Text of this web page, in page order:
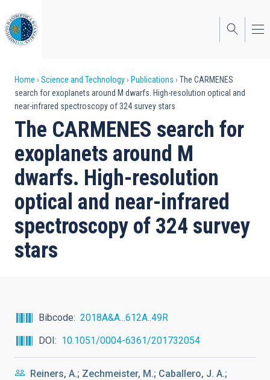
to
main
content
Breadcrumb
Home Science and Technology Publications
The CARMENES
search for exoplanets around M dwarfs. High-resolution optical and
near-infrared spectroscopy of 324 survey stars
The CARMENES search for
exoplanets around M
dwarfs. High-resolution
optical and near-infrared
spectroscopy of 324 survey
stars
Bibcode
2018A&A...612A..49R
DOI
10.1051/0004-6361/201732054
Reiners, A.; Zechmeister, M.; Caballero, J. A.;